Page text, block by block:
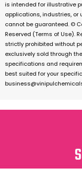
is intended for illustrative
applications, industries, or
cannot be guaranteed. ©
Reserved (Terms of Use).
strictly prohibited without
exclusively sold through
specifications and
best suited for your